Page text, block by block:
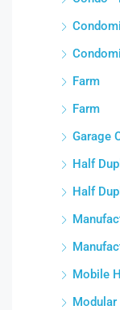
Farm
Farm
Garage
Half
Half
Mobile